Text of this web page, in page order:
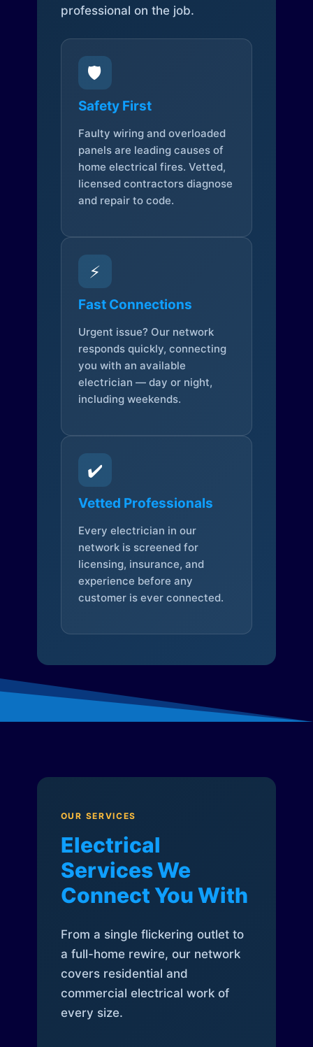
professional on the job.
🛡️
Safety First
Faulty wiring and overloaded
panels are leading causes of
home electrical fires. Vetted,
licensed contractors diagnose
and repair to code.
⚡
Fast Connections
Urgent issue? Our network
responds quickly, connecting
you with an available
electrician — day or night,
including weekends.
✔️
Vetted Professionals
Every electrician in our
network is screened for
licensing, insurance, and
experience before any
customer is ever connected.
OUR SERVICES
Electrical
Services We
Connect You With
From a single flickering outlet to
a full-home rewire, our network
covers residential and
commercial electrical work of
every size.